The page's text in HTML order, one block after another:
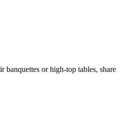
or high-top tables, share